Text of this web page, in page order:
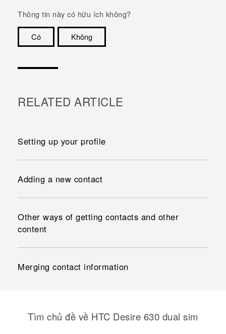
Thông tin này có hữu ích không?
Có
Không
RELATED ARTICLE
Setting up your profile
Adding a new contact
Other ways of getting contacts and other
content
Merging contact information
Tìm chủ đề về HTC Desire 630 dual sim